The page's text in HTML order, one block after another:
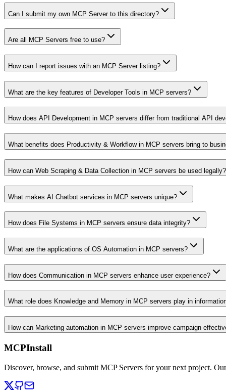
Can I submit my own MCP Server to this directory?
Are all MCP Servers free to use?
How can I report issues with an MCP Server listing?
What are the key features of Developer Tools in MCP servers?
How does API Development in MCP servers differ from traditional API
What benefits does Productivity & Workflow in MCP servers bring to
How can Web Scraping & Data Collection in MCP servers be used legally?
What makes AI Chatbot services in MCP servers unique?
How does File Systems in MCP servers ensure data integrity?
What are the applications of OS Automation in MCP servers?
How does Communication in MCP servers enhance user experience?
What role does Knowledge and Memory in MCP servers play in
How can Marketing automation in MCP servers improve campaign
MCPInstall
Discover, browse, and submit MCP Servers for your next project.